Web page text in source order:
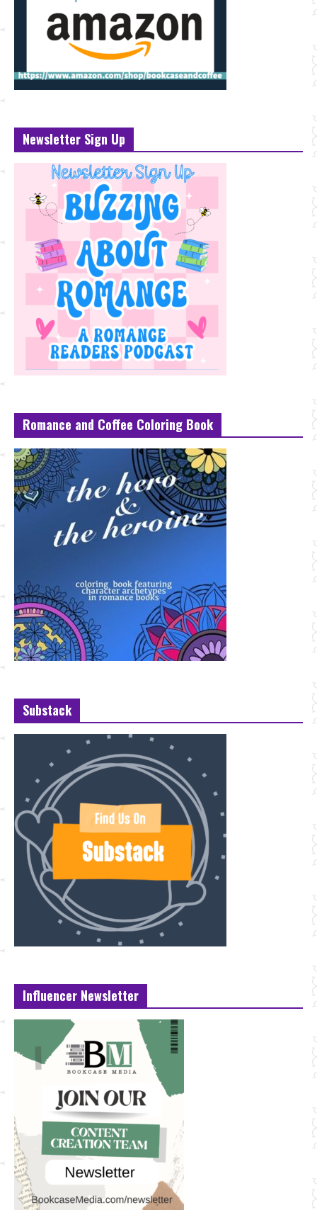
Newsletter Sign Up
Romance and Coffee Coloring Book
Substack
Influencer Newsletter